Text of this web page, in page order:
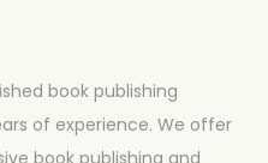
book publishing
of experience. We offer
book publishing and